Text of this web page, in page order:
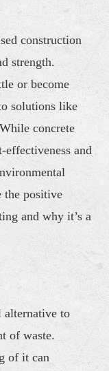
construction
strength.
or become
solutions like
concrete
and
the positive
and why it’s a
alternative to
of waste.
of it can